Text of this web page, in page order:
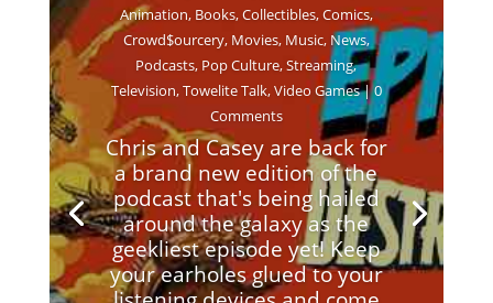
Animation, Books,Collectibles,Comics,
Crowd$ourcery, Movies, Music,News,
Podcasts, Pop Culture,Streaming,
Television,Towelite Talk,Video Games| 0
Comments
Chris and Casey are back for
a brand new edition of the
podcast that's being hailed
around the galaxy as the
geekliest episode yet! Keep
your earholes glued to your